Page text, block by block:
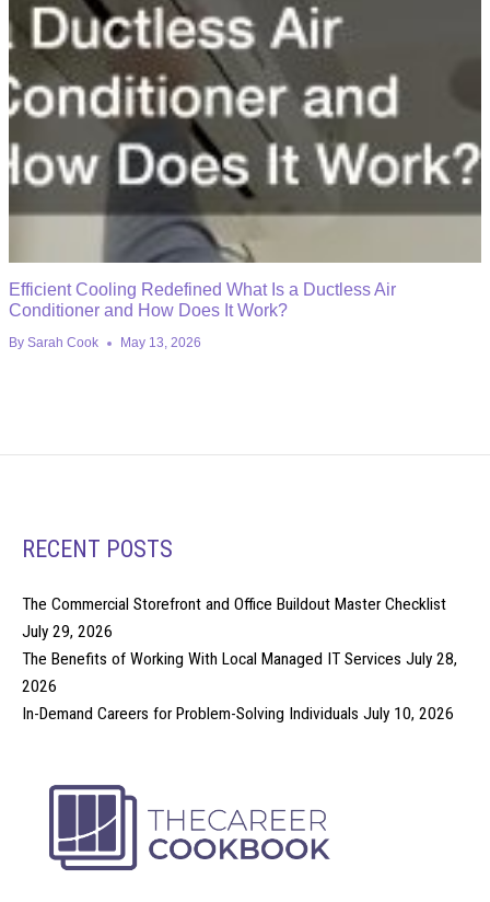
Efficient Cooling Redefined What Is a Ductless Air
Conditioner and How Does It Work?
By Sarah Cook May 13, 2026
RECENT POSTS
The Commercial Storefront and Office Buildout Master Checklist
July 29, 2026
The Benefits of Working With Local Managed IT Services July 28,
2026
In-Demand Careers for Problem-Solving Individuals July 10, 2026